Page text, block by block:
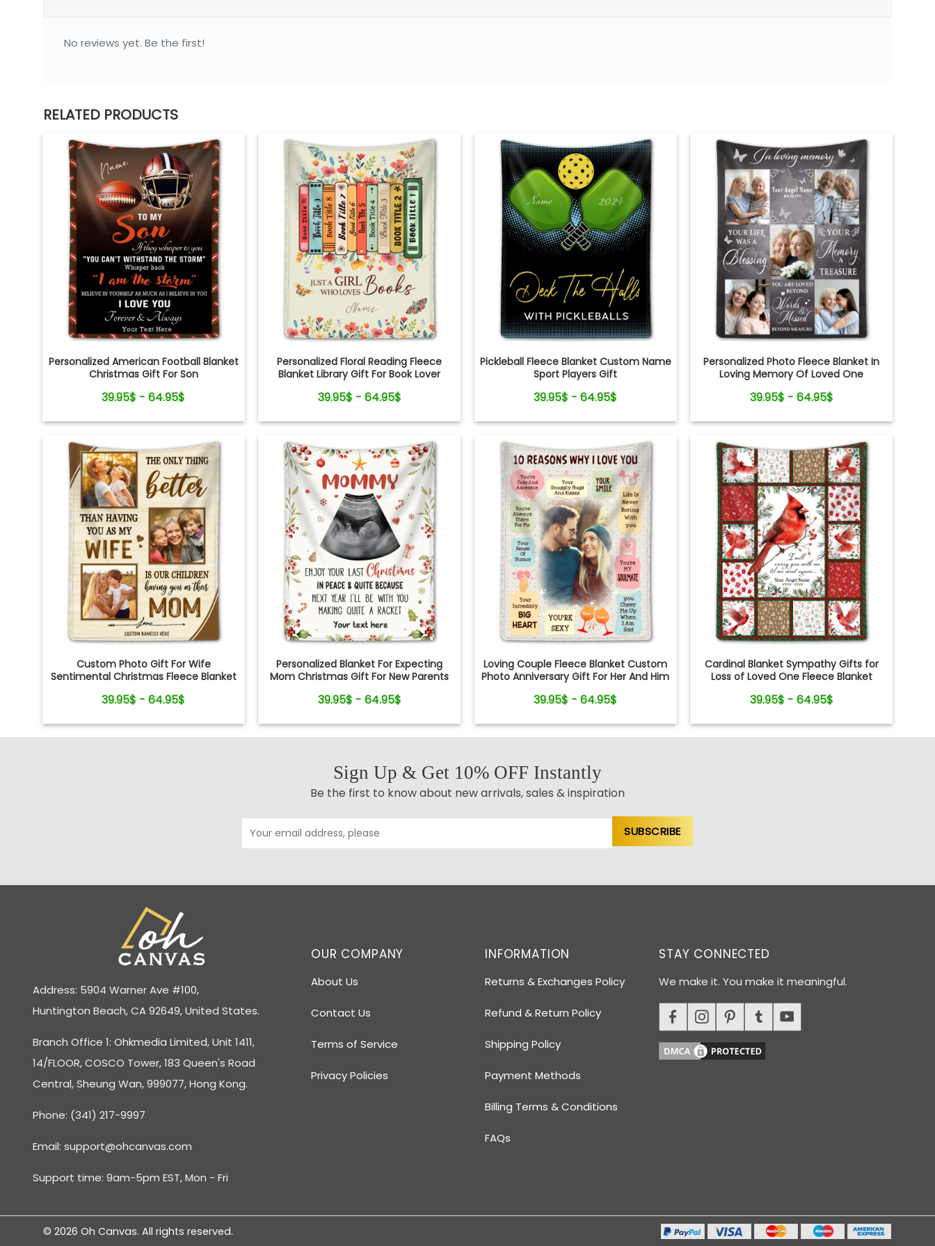
No reviews yet. Be the first!
RELATED PRODUCTS
Personalized American Football Blanket
Christmas Gift For Son
39.95$ - 64.95$
Personalized Floral Reading Fleece
Blanket Library Gift For Book Lover
39.95$ - 64.95$
Pickleball Fleece Blanket Custom Name
Sport Players Gift
39.95$ - 64.95$
Personalized Photo Fleece Blanket In
Loving Memory Of Loved One
39.95$ - 64.95$
Custom Photo Gift For Wife
Sentimental Christmas Fleece Blanket
39.95$ - 64.95$
Personalized Blanket For Expecting
Mom Christmas Gift For New Parents
39.95$ - 64.95$
Loving Couple Fleece Blanket Custom
Photo Anniversary Gift For Her And Him
39.95$ - 64.95$
Cardinal Blanket Sympathy Gifts for
Loss of Loved One Fleece Blanket
39.95$ - 64.95$
Sign Up & Get 10% OFF Instantly
Be the first to know about new arrivals, sales & inspiration
Address: 5904 Warner Ave #100,
Huntington Beach, CA 92649, United States.
Branch Office 1: Ohkmedia Limited, Unit 1411,
14/FLOOR, COSCO Tower, 183 Queen's Road
Central, Sheung Wan, 999077, Hong Kong.
Phone: (341) 217-9997
Email: support@ohcanvas.com
Support time: 9am-5pm EST, Mon - Fri
OUR COMPANY
About Us
Contact Us
Terms of Service
Privacy Policies
INFORMATION
Returns & Exchanges Policy
Refund & Return Policy
Shipping Policy
Payment Methods
Billing Terms & Conditions
FAQs
STAY CONNECTED
We make it. You make it meaningful.
© 2026 Oh Canvas. All rights reserved.